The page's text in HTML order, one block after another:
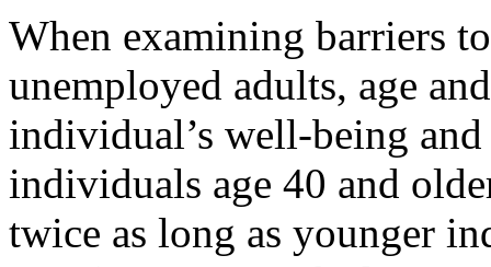
When examining barriers
unemployed adults, age
individual’s well-being
individuals age 40 and
twice as long as younger